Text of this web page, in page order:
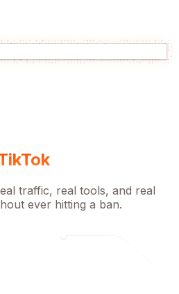
traffic, real tools, and real
ever hitting a ban.